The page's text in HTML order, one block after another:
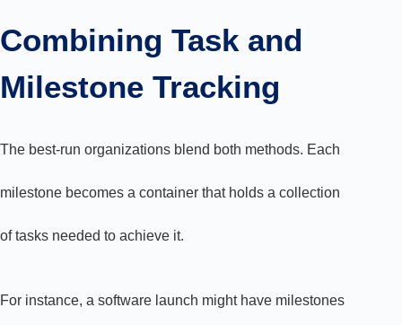
Combining Task and
Milestone Tracking
The best-run organizations blend both methods. Each
milestone becomes a container that holds a collection
of tasks needed to achieve it.
For instance, a software launch might have milestones